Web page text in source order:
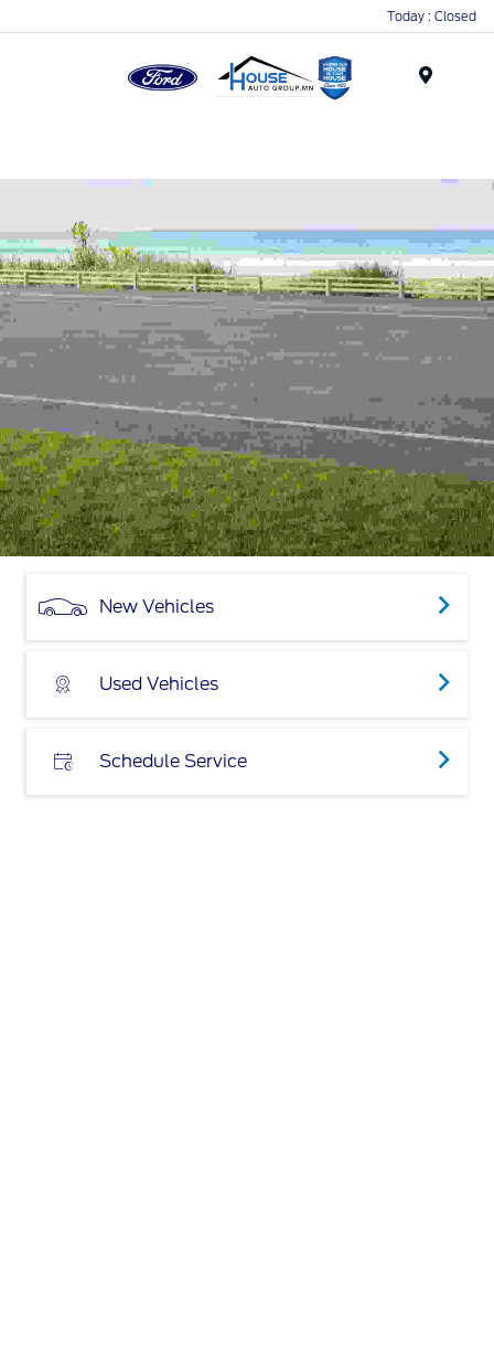
Today : Closed
New Vehicles
Used Vehicles
Schedule Service